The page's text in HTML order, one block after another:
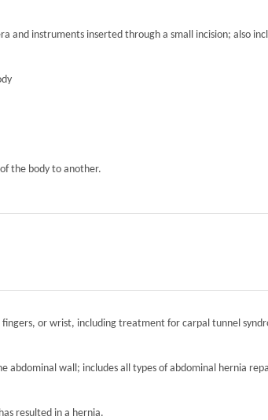
and instruments inserted through a small incision; also
the body to another.
or wrist, including treatment for carpal tunnel
abdominal wall; includes all types of abdominal hernia
resulted in a hernia.